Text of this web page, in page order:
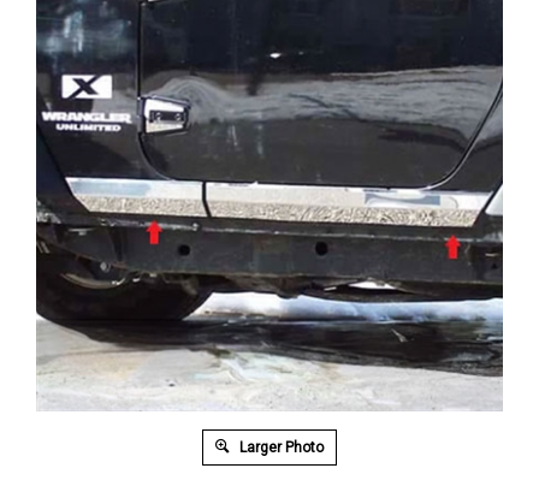
Larger Photo